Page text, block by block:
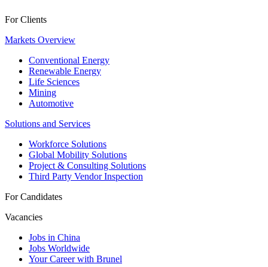
For Clients
Markets Overview
Conventional Energy
Renewable Energy
Life Sciences
Mining
Automotive
Solutions and Services
Workforce Solutions
Global Mobility Solutions
Project & Consulting Solutions
Third Party Vendor Inspection
For Candidates
Vacancies
Jobs in China
Jobs Worldwide
Your Career with Brunel